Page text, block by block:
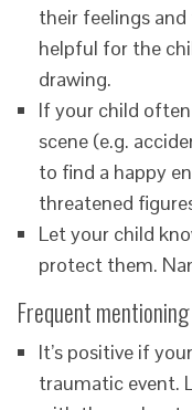
their feelings
helpful for the
drawing.
If your child
scene (e.g.
to find a happy
threatened
Let your child
protect them.
Frequent
It’s positive if
traumatic event.